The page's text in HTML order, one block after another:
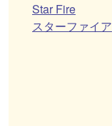
Star Fire
スターファイア